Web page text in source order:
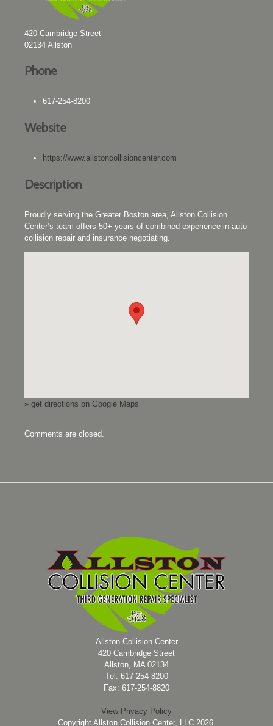
420 Cambridge Street
02134 Allston
Phone
617-254-8200
Website
https://www.allstoncollisioncenter.com
Description
Proudly serving the Greater Boston area, Allston Collision
Center’s team offers 50+ years of combined experience in auto
collision repair and insurance negotiating.
» get directions on Google Maps
Comments are closed.
Allston Collision Center
420 Cambridge Street
Allston, MA 02134
Tel: 617-254-8200
Fax: 617-254-8820
View Privacy Policy
Copyright Allston Collision Center, LLC 2026.